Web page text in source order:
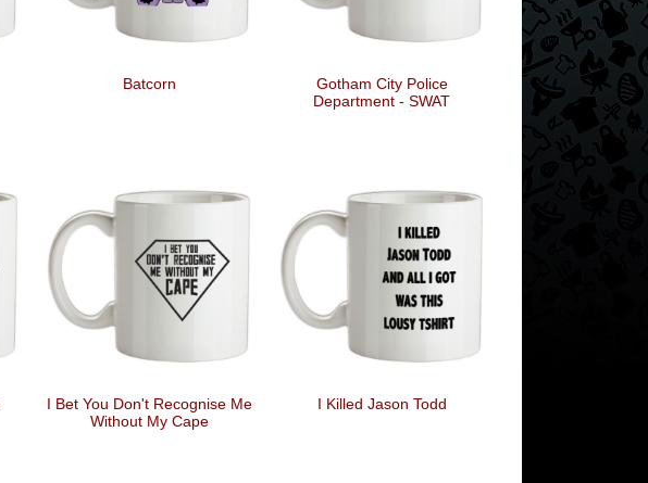
Batcorn
Gotham City Police
Department - SWAT
I Bet You Don't Recognise Me
Without My Cape
I Killed Jason Todd